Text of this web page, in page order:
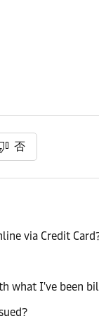
否
via Credit
what I've been